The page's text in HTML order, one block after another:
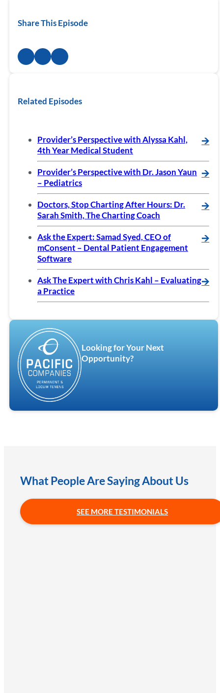
Share This Episode
Related Episodes
Provider’s Perspective with Alyssa Kahl,
4th Year Medical Student
🡪
Provider’s Perspective with Dr. Jason Yaun
– Pediatrics
🡪
Doctors, Stop Charting After Hours: Dr.
Sarah Smith, The Charting Coach
🡪
Ask the Expert: Samad Syed, CEO of
mConsent – Dental Patient Engagement
Software
🡪
Ask The Expert with Chris Kahl – Evaluating
a Practice
🡪
Looking for Your Next
Opportunity?
What People Are Saying About Us
SEE MORE TESTIMONIALS